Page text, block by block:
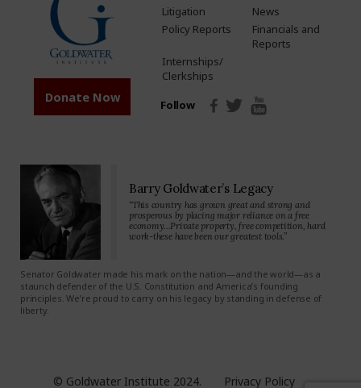
Donate Now
Litigation
News
Policy Reports
Financials and
Reports
Internships/
Clerkships
Follow
Barry Goldwater’s Legacy
“This country has grown great and strong and
prosperous by placing major reliance on a free
economy…Private property, free competition, hard
work-these have been our greatest tools.”
Senator Goldwater made his mark on the nation—and the world—as a
staunch defender of the U.S. Constitution and America’s founding
principles. We’re proud to carry on his legacy by standing in defense of
liberty.
© Goldwater Institute 2024. Privacy Policy